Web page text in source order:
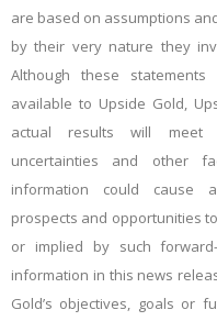
are based on assumptions
by their very nature they
Although these
available to Upside Gold,
actual results will meet
uncertainties and other
information could cause
prospects and opportunities
or implied by such
information in this news
Gold’s objectives, goals or